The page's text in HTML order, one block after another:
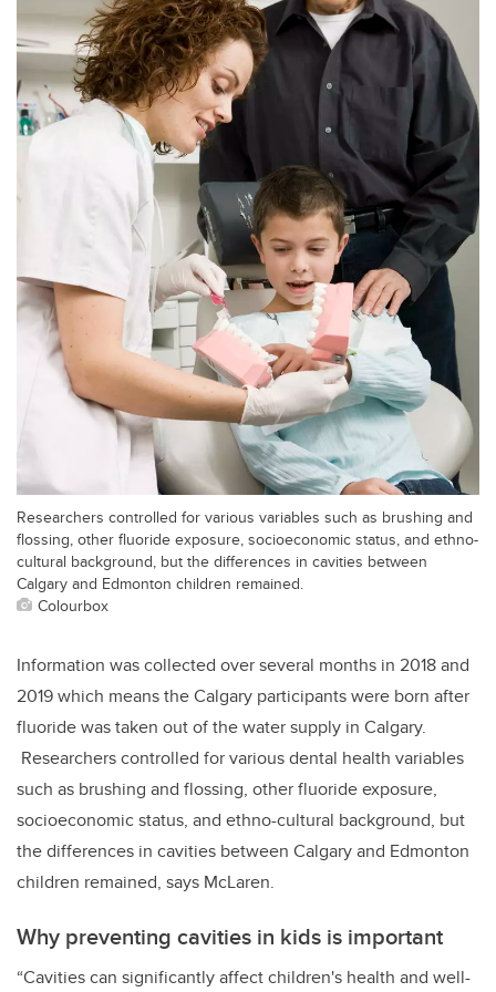
Researchers controlled for various variables such as brushing and
flossing, other fluoride exposure, socioeconomic status, and ethno-
cultural background, but the differences in cavities between
Calgary and Edmonton children remained.
Colourbox
Information was collected over several months in 2018 and
2019 which means the Calgary participants were born after
fluoride was taken out of the water supply in Calgary.
Researchers controlled for various dental health variables
such as brushing and flossing, other fluoride exposure,
socioeconomic status, and ethno-cultural background, but
the differences in cavities between Calgary and Edmonton
children remained, says McLaren.
Why preventing cavities in kids is important
“Cavities can significantly affect children's health and well-